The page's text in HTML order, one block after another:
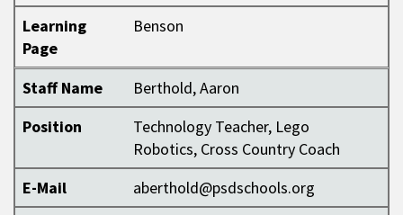
Learning
Page
Benson
Staff Name
Berthold, Aaron
Position
Technology Teacher, Lego
Robotics, Cross Country Coach
E-Mail
aberthold@psdschools.org